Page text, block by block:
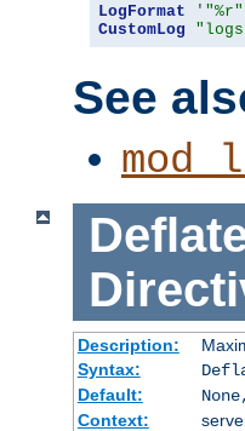
LogFormat
CustomLog
See
Description:
Syntax:
Default:
Context: